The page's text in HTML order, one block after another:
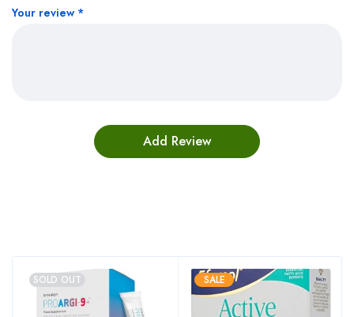
Your review *
SOLD OUT SALE